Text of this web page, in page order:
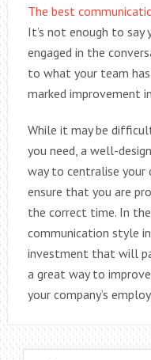
The best
It’s not enough to say
engaged in the
to what your team
marked improvement
While it may be
you need, a well-
way to centralise your
ensure that you are
the correct time. In
communication style
investment that will
a great way to
your company’s